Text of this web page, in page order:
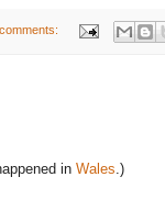
in Wales.)